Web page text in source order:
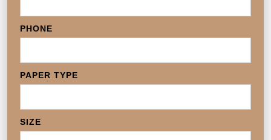
PHONE
PAPER TYPE
SIZE